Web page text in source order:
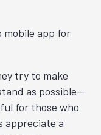
mobile app for
try to make
as possible—
for those who
appreciate a